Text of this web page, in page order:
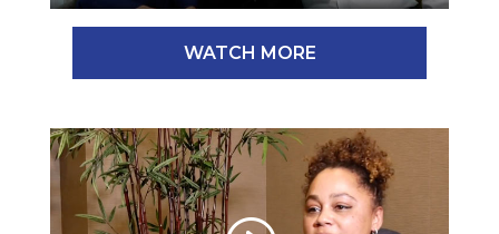
WATCH MORE